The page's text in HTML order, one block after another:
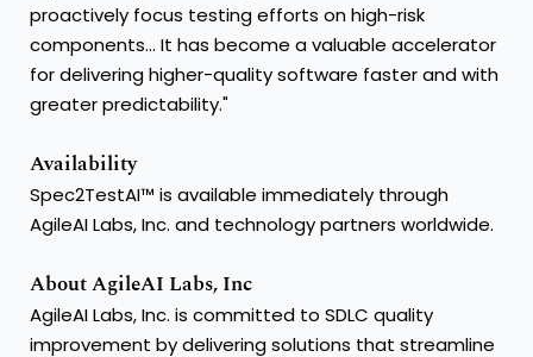
proactively focus testing efforts on high-risk
components... It has become a valuable accelerator
for delivering higher-quality software faster and with
greater predictability."
Availability
Spec2TestAI™ is available immediately through
AgileAI Labs, Inc. and technology partners worldwide.
About AgileAI Labs, Inc
AgileAI Labs, Inc. is committed to SDLC quality
improvement by delivering solutions that streamline